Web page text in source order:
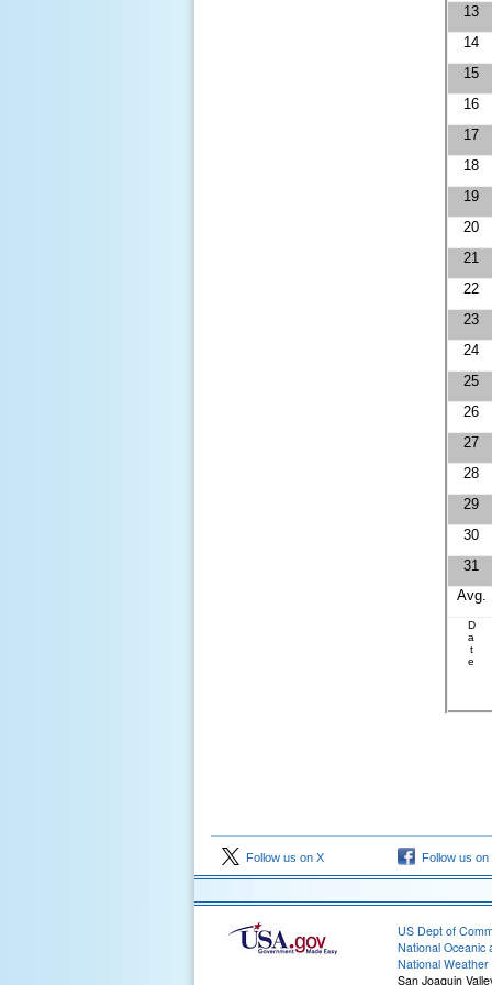
13
14
15
16
17
18
19
20
21
22
23
24
25
26
27
28
29
30
31
Avg.
D
a
t
e
Follow us on X Follow us on
US Dept of
National Oceanic
National Weather
San Joaquin